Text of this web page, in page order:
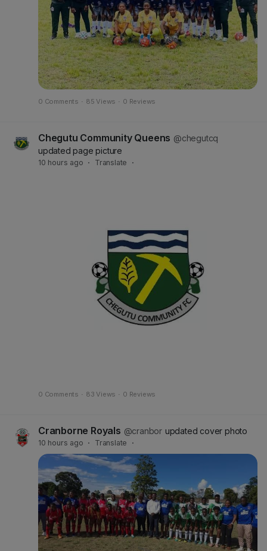
0 Comments · 85 Views · 0 Reviews
Chegutu Community Queens @chegutcq
updated page picture
10 hours ago · Translate ·
0 Comments · 83 Views · 0 Reviews
Cranborne Royals @cranbor updated cover photo
10 hours ago · Translate ·